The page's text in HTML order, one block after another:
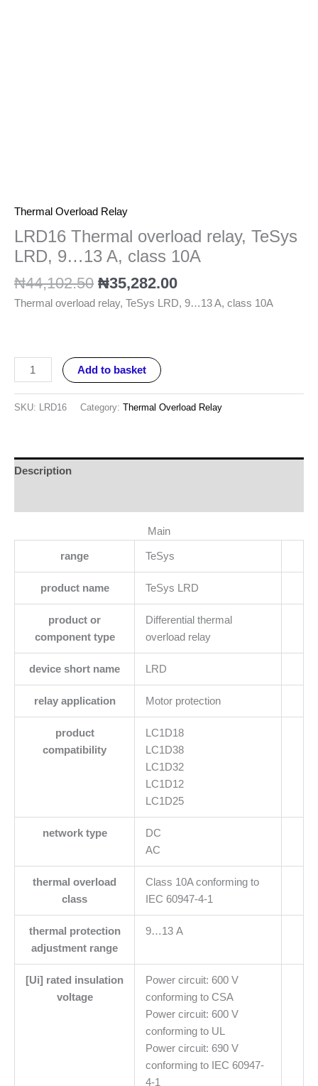
Thermal Overload Relay
LRD16 Thermal overload relay, TeSys
LRD, 9…13 A, class 10A
₦44,102.50 ₦35,282.00
Thermal overload relay, TeSys LRD, 9…13 A, class 10A
Add to basket
SKU: LRD16 Category: Thermal Overload Relay
Description
Main
range TeSys
product name TeSys LRD
product or
component type
Differential thermal
overload relay
device short name LRD
relay application Motor protection
product
compatibility
LC1D18
LC1D38
LC1D32
LC1D12
LC1D25
network type
DC
AC
thermal overload
class
Class 10A conforming to
IEC 60947-4-1
thermal protection
adjustment range
9…13 A
[Ui] rated insulation
voltage
Power circuit: 600 V
conforming to CSA
Power circuit: 600 V
conforming to UL
Power circuit: 690 V
conforming to IEC 60947-
4-1